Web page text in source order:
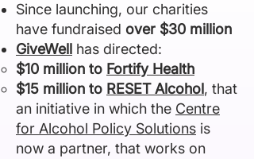
Since launching, our charities
have fundraised over $30 million
GiveWell has directed:
$10 million to Fortify Health
$15 million to RESET Alcohol, that
an initiative in which the Centre
for Alcohol Policy Solutions is
now a partner, that works on